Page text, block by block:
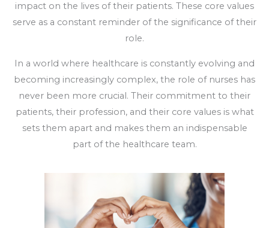
impact on the lives of their patients. These core values
serve as a constant reminder of the significance of their
role.
In a world where healthcare is constantly evolving and
becoming increasingly complex, the role of nurses has
never been more crucial. Their commitment to their
patients, their profession, and their core values is what
sets them apart and makes them an indispensable
part of the healthcare team.